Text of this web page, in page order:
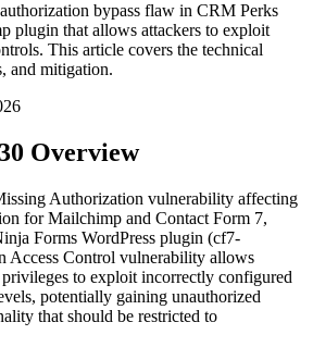
bypass flaw in CRM Perks
plugin that allows attackers to exploit
This article covers the technical
and mitigation.
Overview
Authorization vulnerability affecting
for Mailchimp and Contact Form 7,
Forms WordPress plugin (cf7-
Access Control vulnerability allows
to exploit incorrectly configured
potentially gaining unauthorized
that should be restricted to